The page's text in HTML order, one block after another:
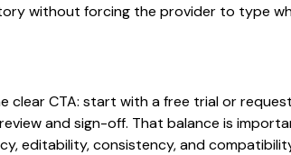
without forcing the provider to type
CTA: start with a free trial or
and sign-off. That balance is
editability, consistency, and